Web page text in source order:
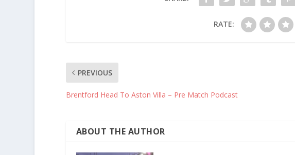
RATE:
PREVIOUS
Brentford Head To Aston Villa – Pre Match Podcast
ABOUT THE AUTHOR